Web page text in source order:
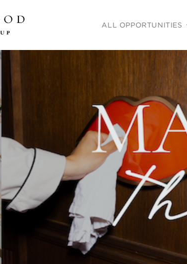
ALL OPPORTUNITIES